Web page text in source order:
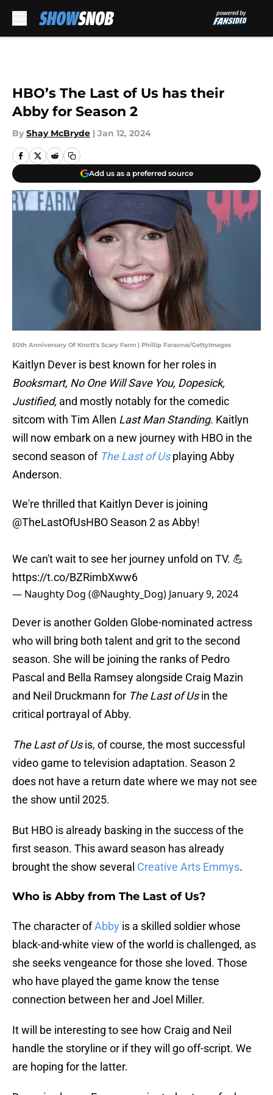
HBO’s The Last of Us has their
Abby for Season 2
By Shay McBryde | Jan 12, 2024
Add us as a preferred source
50th Anniversary Of Knott's Scary Farm | Phillip Faraone/GettyImages
Kaitlyn Dever is best known for her roles in
Booksmart, No One Will Save You, Dopesick,
Justified, and mostly notably for the comedic
sitcom with Tim Allen Last Man Standing. Kaitlyn
will now embark on a new journey with HBO in the
second season of The Last of Usplaying Abby
Anderson.
We're thrilled that Kaitlyn Dever is joining
@TheLastOfUsHBOSeason 2 as Abby!
We can't wait to see her journey unfold on TV. 💪
https://t.co/BZRimbXww6
— Naughty Dog (@Naughty_Dog) January 9, 2024
Dever is another Golden Globe-nominated actress
who will bring both talent and grit to the second
season. She will be joining the ranks of Pedro
Pascal and Bella Ramsey alongside Craig Mazin
and Neil Druckmann for The Last of Usin the
critical portrayal of Abby.
The Last of Usis, of course, the most successful
video game to television adaptation. Season 2
does not have a return date where we may not see
the show until 2025.
But HBO is already basking in the success of the
first season. This award season has already
brought the show several Creative Arts Emmys.
Who is Abby from The Last of Us?
The character ofAbby is a skilled soldier whose
black-and-white view of the world is challenged, as
she seeks vengeance for those she loved. Those
who have played the game know the tense
connection between her and Joel Miller.
It will be interesting to see how Craig and Neil
handle the storyline or if they will go off-script. We
are hoping for the latter.